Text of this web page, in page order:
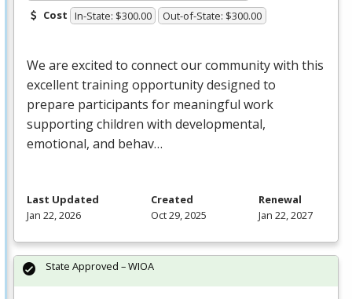
Cost In-State: $300.00 Out-of-State: $300.00
We are excited to connect our community with this
excellent training opportunity designed to
prepare participants for meaningful work
supporting children with developmental,
emotional, and behav…
Last Updated
Jan 22, 2026
Created
Oct 29, 2025
Renewal
Jan 22, 2027
State Approved – WIOA